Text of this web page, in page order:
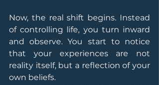
Now, the real shift begins. Instead
of controlling life, you turn inward
and observe. You start to notice
that your experiences are not
reality itself, but a reflection of your
own beliefs.